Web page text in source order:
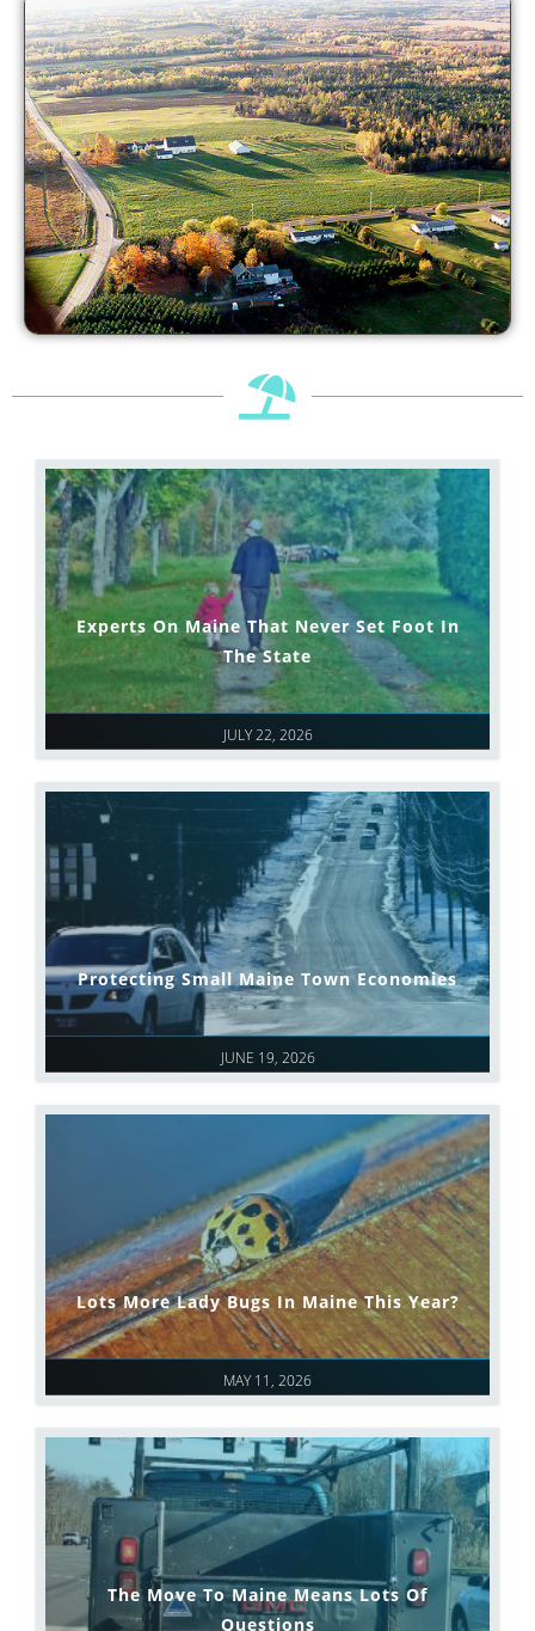
JULY 22, 2026
Experts On Maine That Never Set Foot In
The State
JUNE 19, 2026
Protecting Small Maine Town Economies
MAY 11, 2026
Lots More Lady Bugs In Maine This Year?
The Move To Maine Means Lots Of
Questions